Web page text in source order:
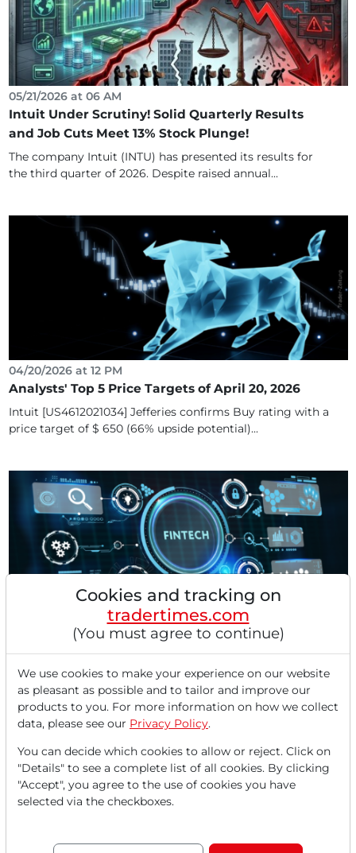
05/21/2026 at 06 AM
Intuit Under Scrutiny! Solid Quarterly Results
and Job Cuts Meet 13% Stock Plunge!
The company Intuit (INTU) has presented its results for
the third quarter of 2026. Despite raised annual...
04/20/2026 at 12 PM
Analysts' Top 5 Price Targets of April 20, 2026
Intuit [US4612021034] Jefferies confirms Buy rating with a
price target of $ 650 (66% upside potential)...
03/20/2026 at 10 AM
Intuit has Scarcely Penetrated the $300 Billion
The financial technology platform Intuit (INTU) serves
over 100 million users worldwide with its core...
Cookies and tracking on
tradertimes.com
(You must agree to continue)
We use cookies to make your experience on our website
as pleasant as possible and to tailor and improve our
products to you. For more information on how we collect
data, please see our Privacy Policy.
You can decide which cookies to allow or reject. Click on
"Details" to see a complete list of all cookies. By clicking
"Accept", you agree to the use of cookies you have
selected via the checkboxes.